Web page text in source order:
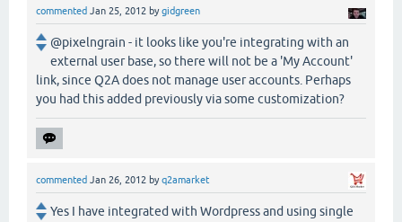
commented Jan 25, 2012 bygidgreen
@pixelngrain - it looks like you're integrating with an
external user base, so there will not be a 'My Account'
link, since Q2A does not manage user accounts. Perhaps
you had this added previously via some customization?
commented Jan 26, 2012 byq2amarket
Yes I have integrated with Wordpress and using single